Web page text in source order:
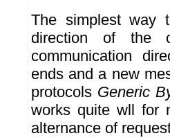
The simplest way
direction of the
communication
ends and a new
protocols Generic
works quite wll for
alternance of